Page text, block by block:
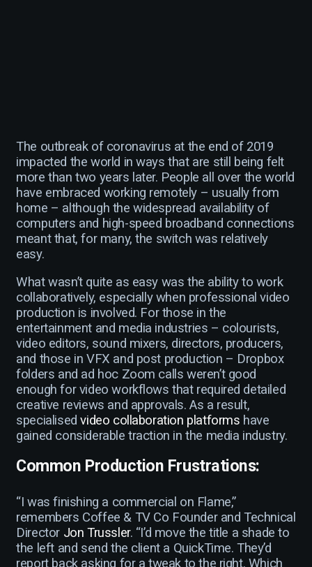
The outbreak of coronavirus at the end of 2019
impacted the world in ways that are still being felt
more than two years later. People all over the world
have embraced working remotely – usually from
home – although the widespread availability of
computers and high-speed broadband connections
meant that, for many, the switch was relatively
easy.
What wasn’t quite as easy was the ability to work
collaboratively, especially when professional video
production is involved. For those in the
entertainment and media industries – colourists,
video editors, sound mixers, directors, producers,
and those in VFX and post production – Dropbox
folders and ad hoc Zoom calls weren’t good
enough for video workflows that required detailed
creative reviews and approvals. As a result,
specialisedvideo collaboration platforms have
gained considerable traction in the media industry.
Common Production Frustrations:
“I was finishing a commercial on Flame,”
remembers Coffee & TV Co Founder and Technical
Director Jon Trussler. “I’d move the title a shade to
the left and send the client a QuickTime. They’d
report back asking for a tweak to the right. Which